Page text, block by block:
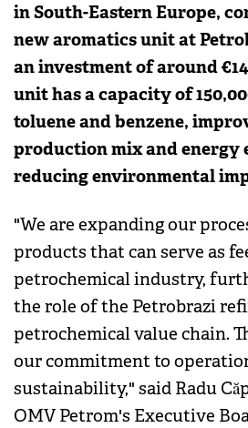
in South-Eastern Europe,
new aromatics unit at
an investment of around
unit has a capacity of
toluene and benzene,
production mix and energy
reducing environmental
"We are expanding our
products that can serve as
petrochemical industry,
the role of the Petrobrazi
petrochemical value chain.
our commitment to
sustainability," said Radu
OMV Petrom's Executive